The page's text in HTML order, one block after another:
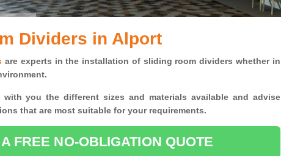
Dividers in Alport
are experts in the installation of sliding room dividers whether in
with you the different sizes and materials available and advise
that are most suitable for your requirements.
FREE NO-OBLIGATION QUOTE